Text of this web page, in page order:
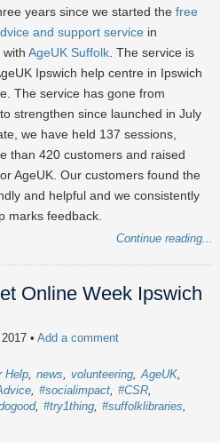
years since we started the free
and support service in
with AgeUK Suffolk. The service is
Ipswich help centre in Ipswich
The service has gone from
strengthen since launched in July
we have held 137 sessions,
than 420 customers and raised
AgeUK. Our customers found the
and helpful and we consistently
marks feedback.
Continue reading...
Online Week Ipswich
• Add a comment
Help news volunteering AgeUK
#socialimpact #CSR
#try1thing #suffolklibraries